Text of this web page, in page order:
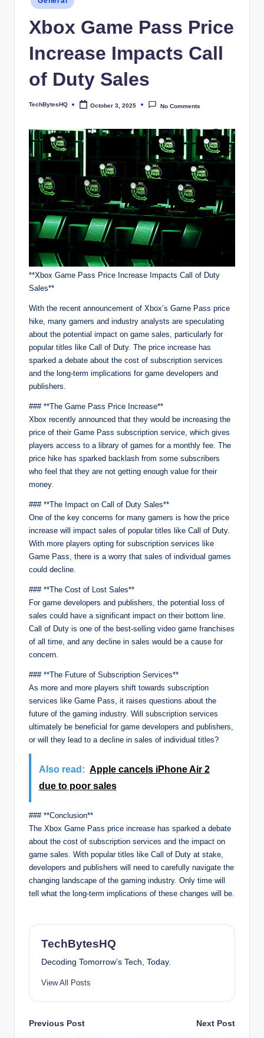
Xbox Game Pass Price
Increase Impacts Call
of Duty Sales
Posted
TechBytesHQ October 3, 2025 No Comments
**Xbox Game Pass Price Increase Impacts Call of Duty
Sales**
With the recent announcement of Xbox’s Game Pass price
hike, many gamers and industry analysts are speculating
about the potential impact on game sales, particularly for
popular titles like Call of Duty. The price increase has
sparked a debate about the cost of subscription services
and the long-term implications for game developers and
publishers.
### **The Game Pass Price Increase**
Xbox recently announced that they would be increasing the
price of their Game Pass subscription service, which gives
players access to a library of games for a monthly fee. The
price hike has sparked backlash from some subscribers
who feel that they are not getting enough value for their
money.
### **The Impact on Call of Duty Sales**
One of the key concerns for many gamers is how the price
increase will impact sales of popular titles like Call of Duty.
With more players opting for subscription services like
Game Pass, there is a worry that sales of individual games
could decline.
### **The Cost of Lost Sales**
For game developers and publishers, the potential loss of
sales could have a significant impact on their bottom line.
Call of Duty is one of the best-selling video game franchises
of all time, and any decline in sales would be a cause for
concern.
### **The Future of Subscription Services**
As more and more players shift towards subscription
services like Game Pass, it raises questions about the
future of the gaming industry. Will subscription services
ultimately be beneficial for game developers and publishers,
or will they lead to a decline in sales of individual titles?
Also read: Apple cancels iPhone Air 2
due to poor sales
### **Conclusion**
The Xbox Game Pass price increase has sparked a debate
about the cost of subscription services and the impact on
game sales. With popular titles like Call of Duty at stake,
developers and publishers will need to carefully navigate the
changing landscape of the gaming industry. Only time will
tell what the long-term implications of these changes will be.
TechBytesHQ
Decoding Tomorrow’s Tech, Today.
View All Posts
Post
Previous Post Next Post